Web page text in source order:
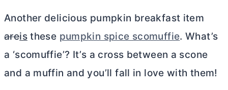
Another delicious pumpkin breakfast item
areisthese pumpkin spice scomuffie. What’s
a ‘scomuffie’? It’s a cross between a scone
and a muffin and you’ll fall in love with them!